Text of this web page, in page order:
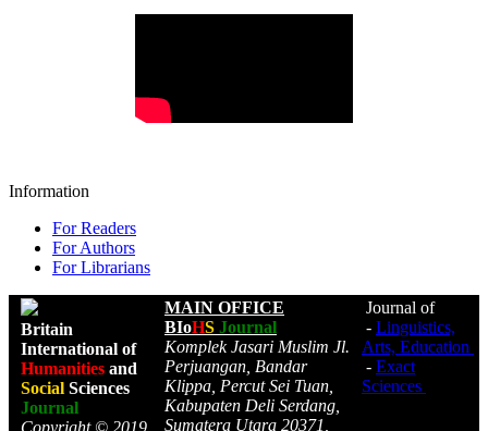
Information
For Readers
For Authors
For Librarians
Britain
International of
Humanities and
Social Sciences
Journal
Copyright © 2019
MAIN OFFICE
BIoHS Journal
Komplek Jasari Muslim Jl.
Perjuangan, Bandar
Klippa, Percut Sei Tuan,
Kabupaten Deli Serdang,
Sumatera Utara 20371,
Journal of
- Linguistics,
Arts, Education
- Exact
Sciences